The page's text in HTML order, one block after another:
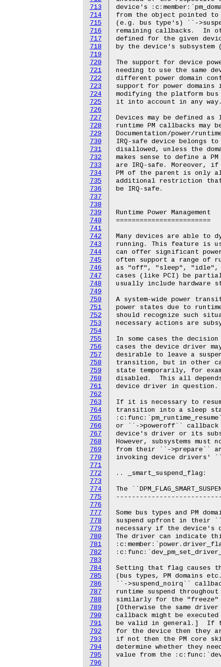
713
714
715
716
717
718
719
720
721
722
723
724
725
726
727
728
729
730
731
732
733
734
735
736
737
738
739
740
741
742
743
744
745
746
747
748
749
750
751
752
753
754
755
756
757
758
759
760
761
762
763
764
765
766
767
768
769
770
771
772
773
774
775
776
777
778
779
780
781
782
783
784
785
786
787
788
789
790
791
792
793
794
795
796